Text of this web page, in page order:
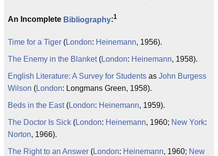
An Incomplete Bibliography:1
Time for a Tiger (London: Heinemann, 1956).
The Enemy in the Blanket(London: Heinemann, 1958).
English Literature: A Survey for Students as John Burgess
Wilson (London: Longmans Green, 1958).
Beds in the East(London: Heinemann, 1959).
The Doctor Is Sick (London: Heinemann, 1960; New York:
Norton, 1966).
The Right to an Answer (London: Heinemann, 1960; New